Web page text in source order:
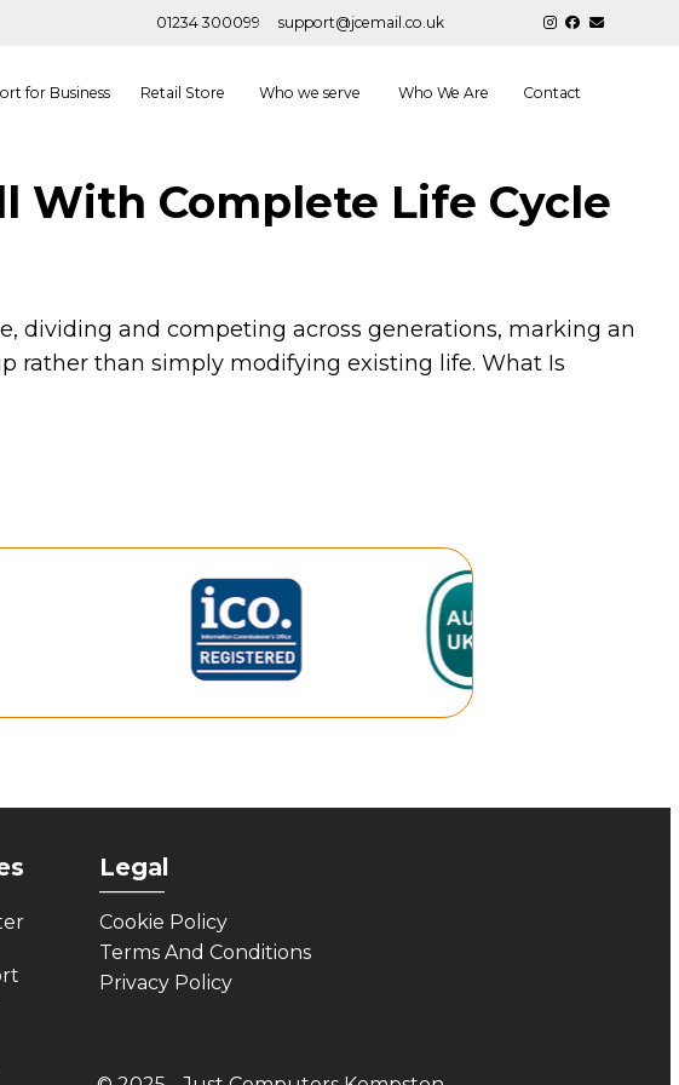
01234 300099 support@jcemail.co.uk
for Business Retail Store Who we serve Who We Are Contact
With Complete Life Cycle
dividing and competing across generations, marking an
rather than simply modifying existing life. What Is
Legal
______
Cookie Policy
Terms And Conditions
Privacy Policy